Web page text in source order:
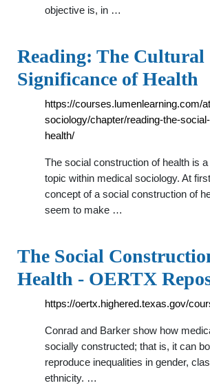
objective is, in …
Reading: The Cultural
Significance of Health
https://courses.lumenlearning.com/
sociology/chapter/reading-the-
health/
The social construction of health is
topic within medical sociology. At
concept of a social construction of
seem to make …
The Social
Health - OERTX
https://oertx.highered.texas.gov/
Conrad and Barker show how
socially constructed; that is, it can
reproduce inequalities in gender,
ethnicity. …